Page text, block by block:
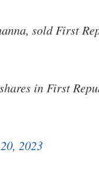
sold First
in First
2023